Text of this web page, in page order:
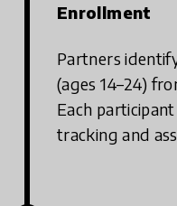
Enrollment
Partners
(ages 14–24)
Each
tracking and